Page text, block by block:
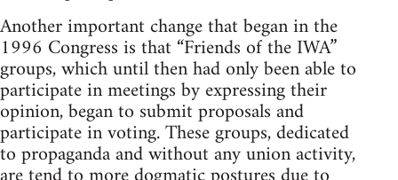
Another important change that began in the
1996 Congress is that “Friends of the IWA”
groups, which until then had only been able to
participate in meetings by expressing their
opinion, began to submit proposals and
participate in voting. These groups, dedicated
to propaganda and without any union activity,